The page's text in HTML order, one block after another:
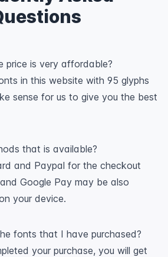
price is very affordable?
in this website with 95 glyphs
sense for us to give you the best
that is available?
and Paypal for the checkout
Google Pay may be also
your device.
fonts that I have purchased?
your purchase, you will get